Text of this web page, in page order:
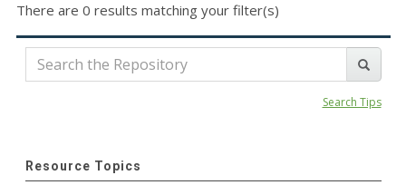
There are 0 results matching your filter(s)
Search Tips
Resource Topics